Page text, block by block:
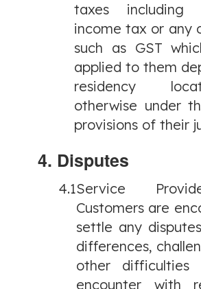
taxes including
income tax or any
such as GST
applied to them
residency
otherwise under
provisions of their
4. Disputes
4.1Service
Customers are
settle any
differences,
other difficulties
encounter with